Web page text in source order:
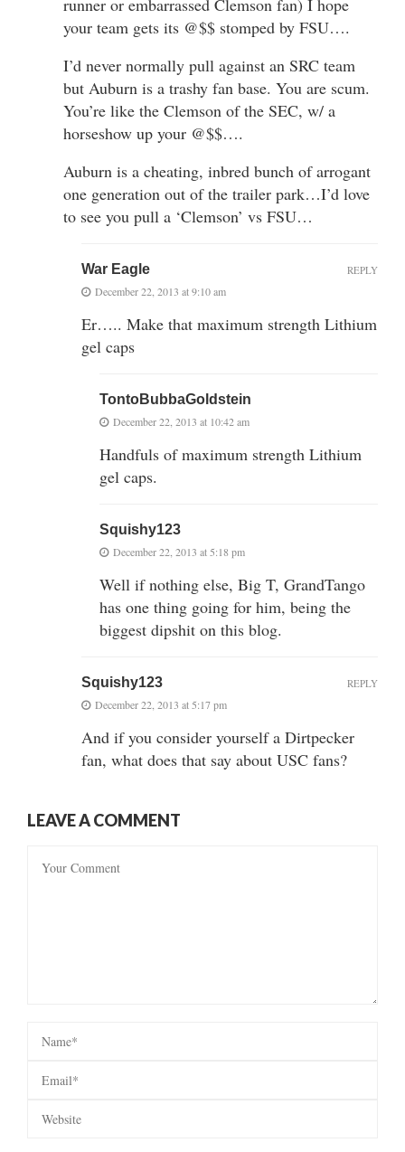
runner or embarrassed Clemson fan) I hope
your team gets its @$$ stomped by FSU….
I’d never normally pull against an SRC team
but Auburn is a trashy fan base. You are scum.
You’re like the Clemson of the SEC, w/ a
horseshow up your @$$….
Auburn is a cheating, inbred bunch of arrogant
one generation out of the trailer park…I’d love
to see you pull a ‘Clemson’ vs FSU…
War Eagle
December 22, 2013 at 9:10 am
Er….. Make that maximum strength Lithium
gel caps
REPLY
TontoBubbaGoldstein
December 22, 2013 at 10:42 am
Handfuls of maximum strength Lithium
gel caps.
Squishy123
December 22, 2013 at 5:18 pm
Well if nothing else, Big T, GrandTango
has one thing going for him, being the
biggest dipshit on this blog.
Squishy123
December 22, 2013 at 5:17 pm
And if you consider yourself a Dirtpecker
fan, what does that say about USC fans?
REPLY
LEAVE A COMMENT